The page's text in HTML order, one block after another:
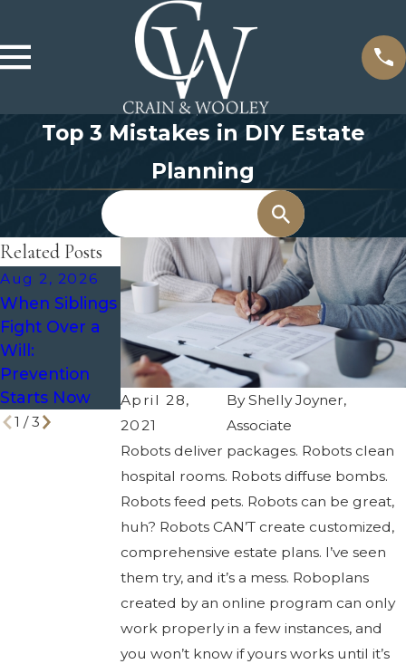
Top 3 Mistakes in DIY Estate
Planning
Search
April 28,
2021
ByShelly Joyner,
Associate
Robots deliver packages. Robots clean
hospital rooms. Robots diffuse bombs.
Robots feed pets. Robots can be great,
huh? Robots CAN’T create customized,
comprehensive estate plans. I’ve seen
them try, and it’s a mess. Roboplans
created by an online program can only
work properly in a few instances, and
you won’t know if yours works until it’s
Related Posts
Aug 2, 2026
When Siblings
Fight Over a
Will:
Prevention
Starts Now
Jul 8, 2026
What
Happens to a
Trust After
Divorce?
Jul 1, 2026
Estate
Planning for
Aging Parents
1 /3